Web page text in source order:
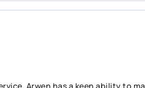
Arwen has a keen ability to